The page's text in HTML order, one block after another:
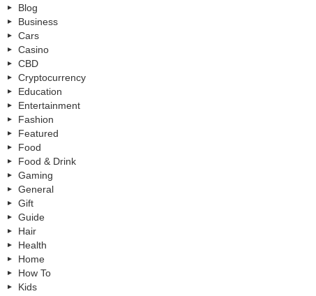
Blog
Business
Cars
Casino
CBD
Cryptocurrency
Education
Entertainment
Fashion
Featured
Food
Food & Drink
Gaming
General
Gift
Guide
Hair
Health
Home
How To
Kids